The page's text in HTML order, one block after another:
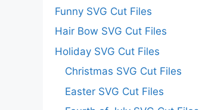
Funny SVG Cut Files
Hair Bow SVG Cut Files
Holiday SVG Cut Files
Christmas SVG Cut Files
Easter SVG Cut Files